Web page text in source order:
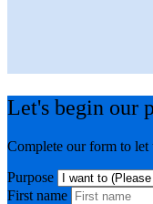
Let's begin our
Complete our form to
Purpose
First name